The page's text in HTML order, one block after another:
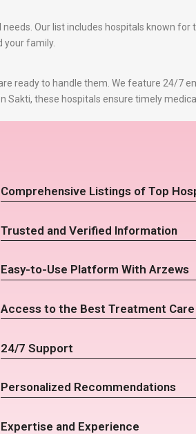
Our list includes hospitals known
your family.
ready to handle them. We feature 24/7
Sakti, these hospitals ensure timely
Comprehensive Listings of Top
Trusted and Verified Information
Easy-to-Use Platform With Arzews
Access to the Best Treatment Care
24/7 Support
Personalized Recommendations
Expertise and Experience